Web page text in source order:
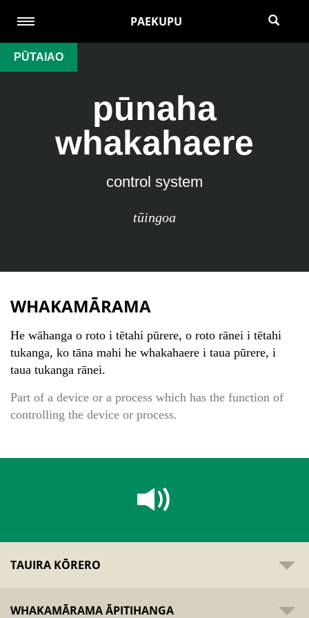
PAEKUPU
PŪTAIAO
pūnaha
whakahaere
control system
tūingoa
WHAKAMĀRAMA
He wāhanga o roto i tētahi pūrere, o roto rānei i tētahi
tukanga, ko tāna mahi he whakahaere i taua pūrere, i
taua tukanga rānei.
Part of a device or a process which has the function of
controlling the device or process.
TAUIRA KŌRERO
WHAKAMĀRAMA ĀPITIHANGA